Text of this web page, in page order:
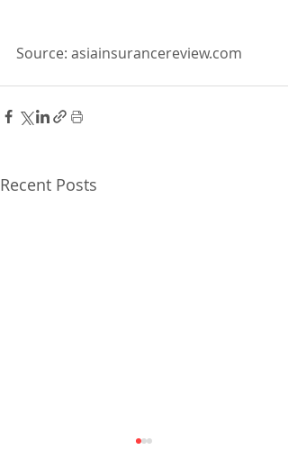
Source: asiainsurancereview.com
Recent Posts